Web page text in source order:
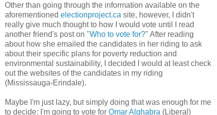
Other than going through the information available on the
aforementioned electionproject.ca site, however, I didn't
really give much thought to how I would vote until I read
another friend's post on "Who to vote for?" After reading
about how she emailed the candidates in her riding to ask
about their specific plans for poverty reduction and
environmental sustainability, I decided I would at least check
out the websites of the candidates in my riding
(Mississauga-Erindale).
Maybe I'm just lazy, but simply doing that was enough for me
to decide: I'm going to vote for Omar Alghabra (Liberal)